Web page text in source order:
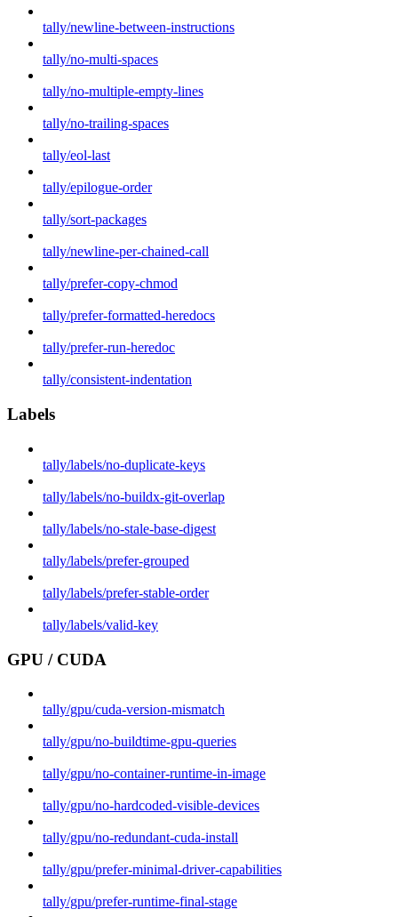
tally/newline-between-instructions
tally/no-multi-spaces
tally/no-multiple-empty-lines
tally/no-trailing-spaces
tally/eol-last
tally/epilogue-order
tally/sort-packages
tally/newline-per-chained-call
tally/prefer-copy-chmod
tally/prefer-formatted-heredocs
tally/prefer-run-heredoc
tally/consistent-indentation
Labels
tally/labels/no-duplicate-keys
tally/labels/no-buildx-git-overlap
tally/labels/no-stale-base-digest
tally/labels/prefer-grouped
tally/labels/prefer-stable-order
tally/labels/valid-key
GPU / CUDA
tally/gpu/cuda-version-mismatch
tally/gpu/no-buildtime-gpu-queries
tally/gpu/no-container-runtime-in-image
tally/gpu/no-hardcoded-visible-devices
tally/gpu/no-redundant-cuda-install
tally/gpu/prefer-minimal-driver-capabilities
tally/gpu/prefer-runtime-final-stage